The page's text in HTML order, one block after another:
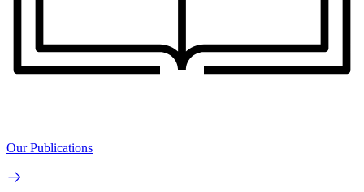
Our Publications